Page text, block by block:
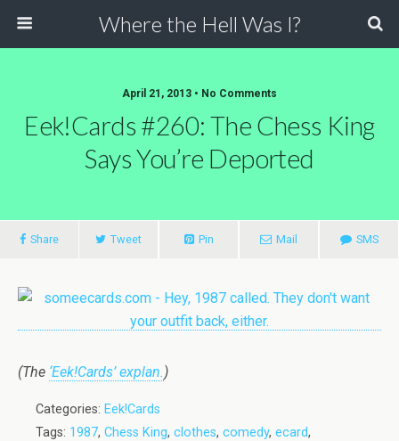
Where the Hell Was I?
April 21, 2013 • No Comments
Eek!Cards #260: The Chess King
Says You’re Deported
Share Tweet Pin Mail SMS
(The ‘Eek!Cards’ explan.)
Categories: Eek!Cards
Tags: 1987, Chess King, clothes, comedy, ecard,